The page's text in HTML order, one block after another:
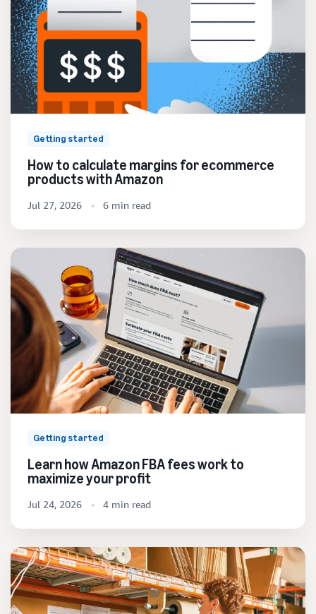
Getting started
How to calculate margins for ecommerce
products with Amazon
Jul 27, 2026 6 min read
Getting started
Learn how Amazon FBA fees work to
maximize your profit
Jul 24, 2026 4 min read